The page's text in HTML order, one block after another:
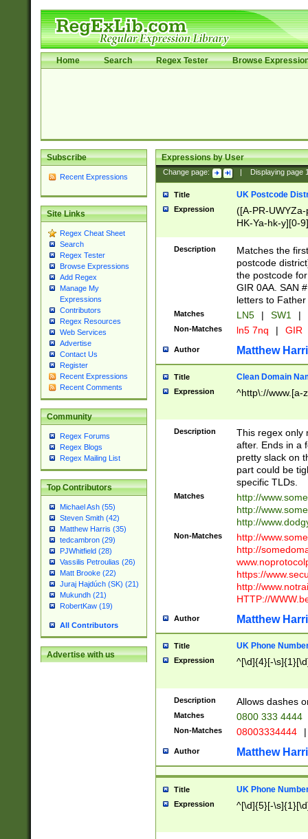
Home Search Regex Tester Browse
Subscribe
Recent Expressions
Site Links
Regex Cheat Sheet
Search
Regex Tester
Browse Expressions
Add Regex
Manage My
Expressions
Contributors
Regex Resources
Web Services
Advertise
Contact Us
Register
Recent Expressions
Recent Comments
Community
Regex Forums
Regex Blogs
Regex Mailing List
Top Contributors
Michael Ash (55)
Steven Smith (42)
Matthew Harris (35)
tedcambron (29)
PJWhitfield (28)
Vassilis Petroulias (26)
Matt Brooke (22)
Juraj Hajdúch (SK) (21)
Mukundh (21)
RobertKaw (19)
All Contributors
Advertise with us
Expressions by User
Change page: Displaying page
Title UK Postcode
Expression
([A-PR-
HK-Ya-hk-y][0-
[A-HJKS-UWa-
Description
Matches the
postcode
the postcode
GIR 0AA. SAN
letters to
Matches LN5 | SW1 |
Non-Matches ln5 7nq | GIR
Author Matthew
Title Clean Domain
Expression ^http\://www.[a-
Description
This regex only
after. Ends in a
pretty slack on
part could be
specific TLDs.
Matches
http://
http://
http://
Non-Matches
http://
http://
https://
http://
HTTP://
Author Matthew
Title UK Phone
Expression ^[\d]{4}[-
Description Allows dashes
Matches 0800 333 4444
Non-Matches 08003334444 |
Author Matthew
Title UK Phone
Expression ^[\d]{5}[-